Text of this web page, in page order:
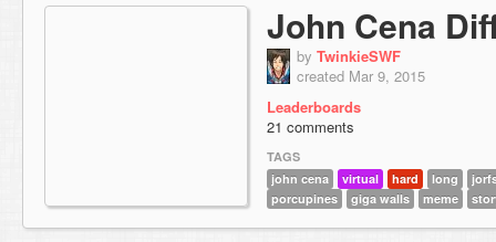
John Cena
by TwinkieSWF
created Mar 9, 2015
Leaderboards
21 comments
TAGS
john cena
virtual hard long
porcupines
giga walls meme